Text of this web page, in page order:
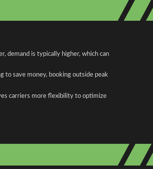
demand is typically higher, which can
to save money, booking outside peak
carriers more flexibility to optimize